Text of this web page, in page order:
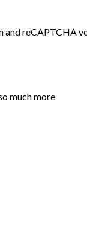
reCAPTCHA
much more